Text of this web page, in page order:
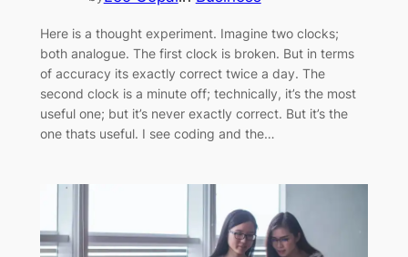
Here is a thought experiment. Imagine two clocks;
both analogue. The first clock is broken. But in terms
of accuracy its exactly correct twice a day. The
second clock is a minute off; technically, it’s the most
useful one; but it’s never exactly correct. But it’s the
one thats useful. I see coding and the…